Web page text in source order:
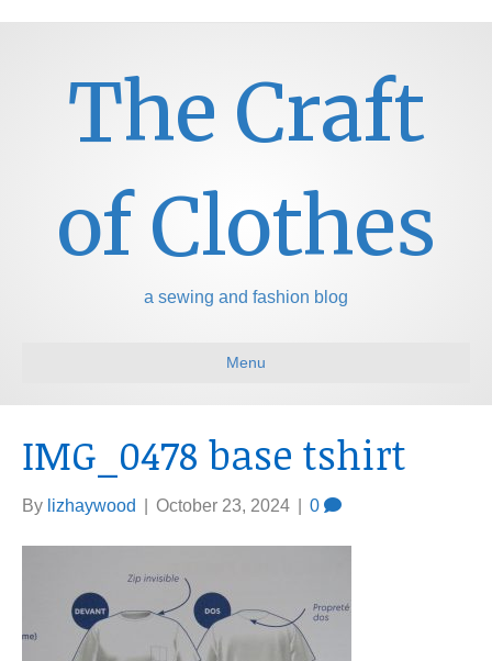
The Craft
of Clothes
a sewing and fashion blog
Menu
IMG_0478 base tshirt
By lizhaywood October 23, 2024 0